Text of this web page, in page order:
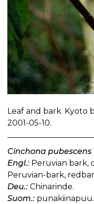
Leaf and bark. Kyoto
2001-05-10.
Cinchona pubescens
Engl.: Peruvian bark,
Peruvian-bark,
Deu.: Chinarinde.
Suom.: punakiinapuu.